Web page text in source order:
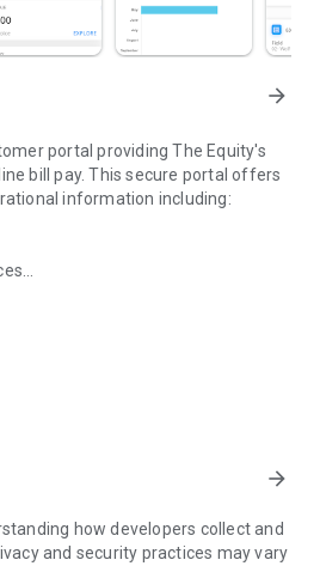
arrow_forward
portal providing The Equity's
portal offers
information including:
arrow_forward
how developers collect and
and security practices may vary